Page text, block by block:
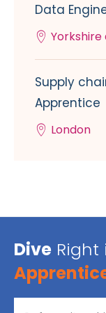
Data
Supply
Apprentice
London
Dive Right